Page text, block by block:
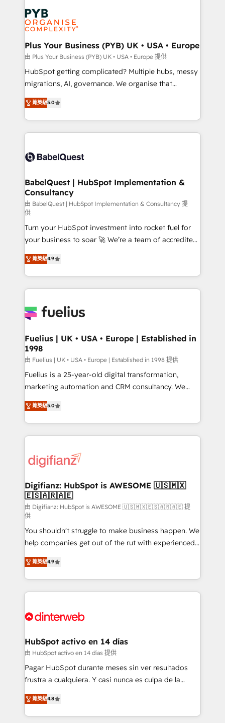
services are offered in both English & French.
Zoho, Pardot, Marketo, Microsoft Dynamics, Wix,
WordPress and legacy CRMs, turning fragmented
systems into unified, growth-ready HubSpot
architectures that accelerate revenue operations and
performance. - Multi-object CRM migration, cleanup,
and implementation. - Pre-built and custom
integrations across your full tech stack. - Custom
- Dashboards, lifecycle campaigns, and lead
nurturing sequences. - Cross-hub setup across
scalable retainers. Let’s make HubSpot your most
powerful growth engine. Built to convert, scale, and
Plus Your Business (PYB) UK • USA • Europe
由 Plus Your Business (PYB) UK • USA • Europe 提供
HubSpot getting complicated? Multiple hubs, messy
migrations, AI, governance. We organise that
complexity, so your team can put HubSpot to work...
Welcome to our Profile! We help with: • CRM
implementation, reports, workflows, and team
training • CRM migration from Salesforce, Pipedrive,
custom API integrations • AI governance for
Boutique 'Elite' team of 12 • 150+ clients across Sales
Hub, Marketing Hub, Service Hub, Data Hub and
CMS • ISO/IEC 27001:2022, ISO 9001:2015, and ISO
42001:2023 certified - the AI management standard •
GuardHub: our AI governance framework, built on
ISO 42001 Ready for the next step? Click the 👈
'𝗖𝗼𝗻𝘁𝗮𝗰𝘁 𝗯𝘂𝘀𝗶𝗻𝗲𝘀𝘀' button to get in touch (𝘸𝘦'𝘳𝘦
𝘴𝘶𝘱𝘦𝘳 𝘳𝘦𝘴𝘱𝘰𝘯𝘴𝘪𝘷𝘦)
菁英級5.0
BabelQuest | HubSpot Implementation &
Consultancy
由 BabelQuest | HubSpot Implementation & Consultancy 提
供
Turn your HubSpot investment into rocket fuel for
your business to soar 🚀 We’re a team of accredited
HubSpot experts ready to help you. We can
implement the platform into complex business
environments, optimise what you've got and make
sure you can actually use it, build your website in
for you and execute it on HubSpot. We are on the
framework, meaning we've been accredited by
HubSpot and vetted by the CCS, which means we
can support public sector companies as well the
other ones listed in our profile. Our services: -
HubSpot implementation - HubSpot CMS website
is there for you to: - Grow revenue, and run your
business more efficiently - Build stronger
more people - Get the most out of your HubSpot
investment
菁英級4.9
Fuelius | UK • USA • Europe | Established in
1998
由 Fuelius | UK • USA • Europe | Established in 1998 提供
Fuelius is a 25-year-old digital transformation,
marketing automation and CRM consultancy. We
enable mid-market and enterprise clients to
maximise their return from digital and fuel their
growth. We modernise platforms, streamline
operations that are causing inefficiencies, improve
supercharge revenue operations Key services: • CRM
Transformation / Web Development • RevOps &
Sales Consulting • Marketing Automation What
makes us different? 🚀 Top 0.5% of global HubSpot
agencies ⚙️ The strongest technical ability and
integration capabilities 💼 Consultative, long-term
partners who will embed ourselves into your
business, processes and systems 🏢 We specialise in
working with mid-market and enterprise
organisations, global organisations and those with
complex use cases 🏆 CRM Implementation,
Onboarding Accredited 🔐 ISO27001 & ISO9001
菁英級5.0
Digifianz: HubSpot is AWESOME 🇺🇸🇲🇽
🇪🇸🇦🇷🇦🇪
由 Digifianz: HubSpot is AWESOME 🇺🇸🇲🇽🇪🇸🇦🇷🇦🇪 提
供
You shouldn't struggle to make business happen. We
help companies get out of the rut with experienced,
process-oriented teams implementing HubSpot
Marketing, Sales, Service, CMS and Operations Hub,
so selling and actually engaging with your customers
feels easy and pain-free. We are a top ranked
and Customer First Awards, 4.9/5 rating in HubSpot
helps the following industries: logistics & 3PL, home
improvement & construction, branding and
commercialization, real estate, health, education,
SaaS, Software Dev & IT and consulting, make the
the United States, EU, UAE, Mexico and Latin
America. From casual user to super fan: make
菁英級4.9
HubSpot activo en 14 días
由 HubSpot activo en 14 días 提供
Pagar HubSpot durante meses sin ver resultados
frustra a cualquiera. Y casi nunca es culpa de la
herramienta: es del enfoque con el que se
implementó. Trabajamos con un catálogo de +80
casos de uso: cada uno resuelve un problema
菁英級4.8